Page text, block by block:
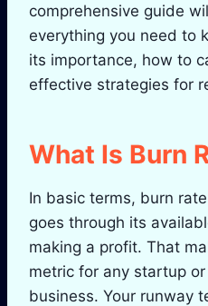
comprehensive guide
everything you need to
its importance, how to
effective strategies for
What Is Burn
In basic terms, burn
goes through its
making a profit. That
metric for any startup
business. Your runway